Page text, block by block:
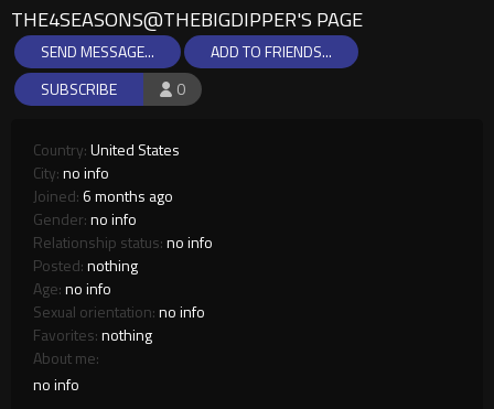
THE4SEASONS@THEBIGDIPPER'S PAGE
0
SUBSCRIBE
SEND MESSAGE... ADD TO FRIENDS...
Country:United States
City:no info
Joined:6 months ago
Gender:no info
Relationship status:no info
Posted:nothing
Age:no info
Sexual orientation:no info
Favorites:nothing
About me:
no info